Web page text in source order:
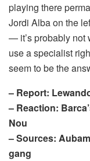
playing there
Jordi Alba on the
— it’s probably not
use a specialist
seem to be the
– Report:
– Reaction:
Nou
– Sources:
gang